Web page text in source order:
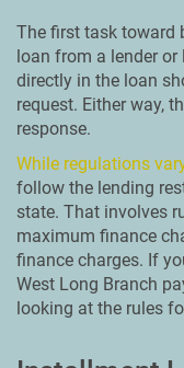
The first task toward
loan from a lender or
directly in the loan
request. Either way,
response.
While regulations
follow the lending
state. That involves
maximum finance
finance charges. If
West Long Branch
looking at the rules